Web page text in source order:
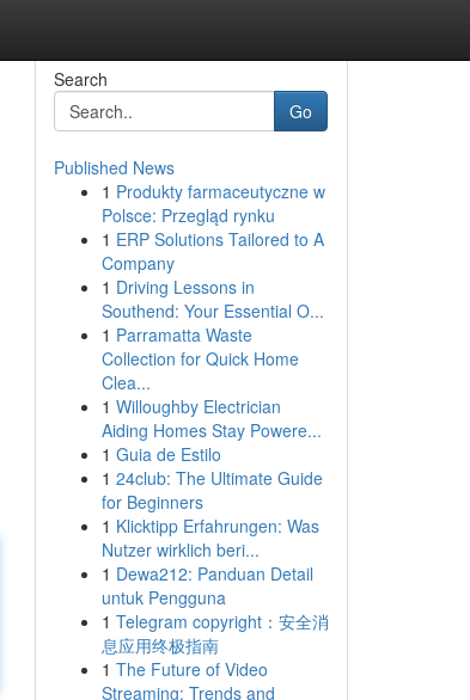
Search
Go
Published News
1 Produkty farmaceutyczne w
Polsce: Przegląd rynku
1 ERP Solutions Tailored to A
Company
1 Driving Lessons in
Southend: Your Essential O...
1 Parramatta Waste
Collection for Quick Home
Clea...
1 Willoughby Electrician
Aiding Homes Stay Powere...
1 Guia de Estilo
1 24club: The Ultimate Guide
for Beginners
1 Klicktipp Erfahrungen: Was
Nutzer wirklich beri...
1 Dewa212: Panduan Detail
untuk Pengguna
1 Telegram copyright：安全消
息应用终极指南
1 The Future of Video
Streaming: Trends and